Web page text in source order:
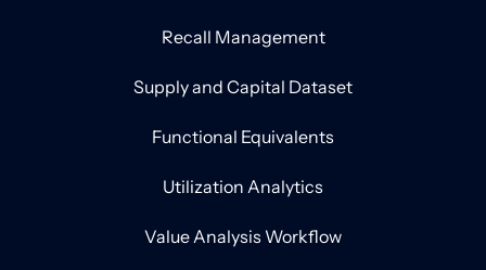
Recall Management
Supply and Capital Dataset
Functional Equivalents
Utilization Analytics
Value Analysis Workflow